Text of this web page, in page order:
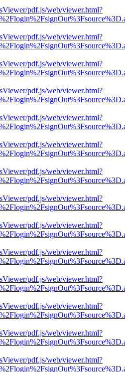
pdf.js/web/viewer.html?
pdf.js/web/viewer.html?
pdf.js/web/viewer.html?
pdf.js/web/viewer.html?
pdf.js/web/viewer.html?
pdf.js/web/viewer.html?
pdf.js/web/viewer.html?
pdf.js/web/viewer.html?
pdf.js/web/viewer.html?
pdf.js/web/viewer.html?
pdf.js/web/viewer.html?
pdf.js/web/viewer.html?
pdf.js/web/viewer.html?
pdf.js/web/viewer.html?